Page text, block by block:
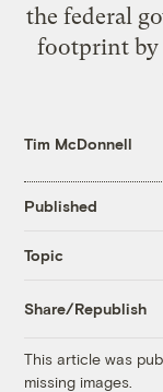
the federal
footprint by
Tim McDonnell
Published
Topic
Share/Republish
This article was
missing images.